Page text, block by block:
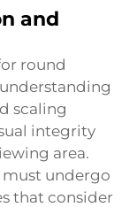
and
round
scaling
integrity
area.
undergo
that consider